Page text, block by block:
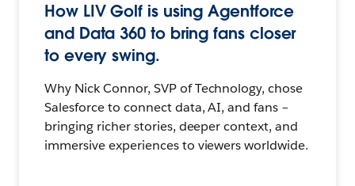
How LIV Golf is using Agentforce
and Data 360 to bring fans closer
to every swing.
Why Nick Connor, SVP of Technology, chose
Salesforce to connect data, AI, and fans –
bringing richer stories, deeper context, and
immersive experiences to viewers worldwide.